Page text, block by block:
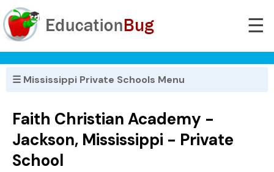
☰
☰ Mississippi Private Schools Menu
Faith Christian Academy -
Jackson, Mississippi - Private
School